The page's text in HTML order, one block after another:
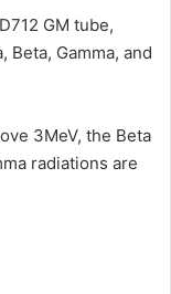
GM tube,
Gamma, and
3MeV, the Beta
radiations are